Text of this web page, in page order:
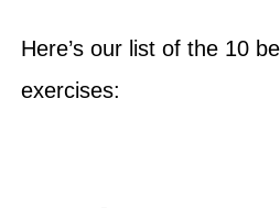
Here’s our list of the 10
exercises: